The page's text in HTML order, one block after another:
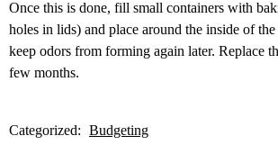
Once this is done, fill small containers with
holes in lids) and place around the inside of
keep odors from forming again later. Replace
few months.
Categorized: Budgeting